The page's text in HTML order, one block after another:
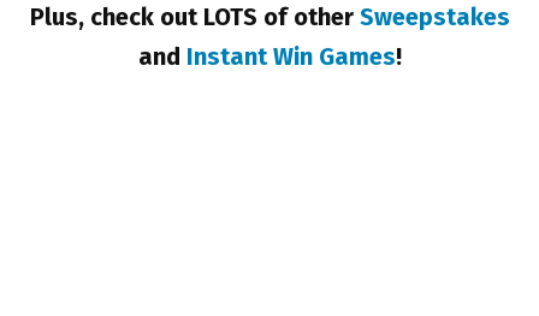
Plus, check out LOTS of other Sweepstakes
and Instant Win Games!